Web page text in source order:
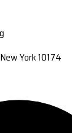
York 10174